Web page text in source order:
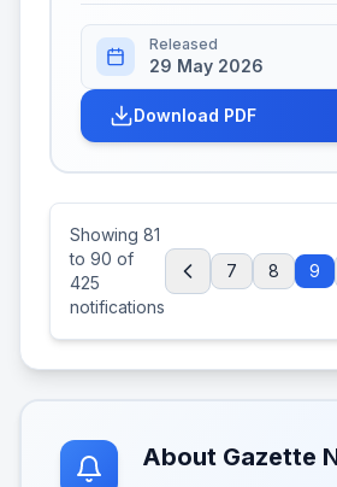
Released
29 May 2026
Download PDF
Showing 81
to 90 of
425
notifications
7 8 9
About Gazette